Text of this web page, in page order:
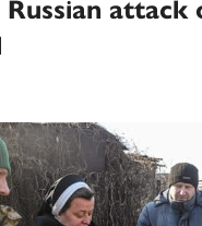
attack